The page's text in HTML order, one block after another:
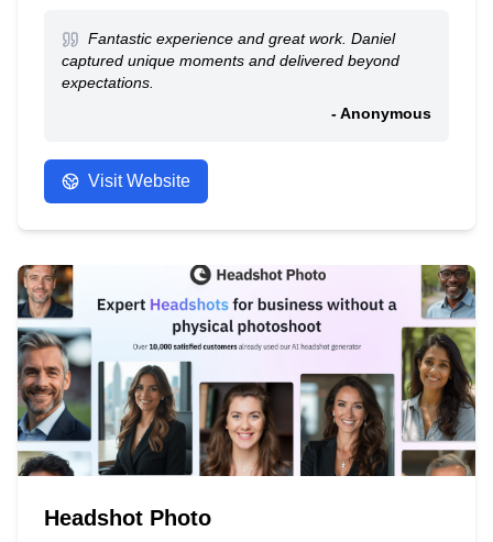
Fantastic experience and great work. Daniel
captured unique moments and delivered beyond
expectations.
- Anonymous
Visit Website
Headshot Photo